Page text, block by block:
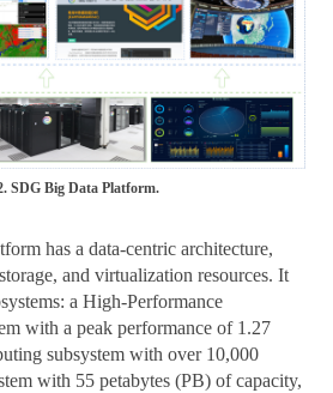
SDG Big Data Platform.
has a data-centric architecture,
and virtualization resources. It
a High-Performance
with a peak performance of 1.27
subsystem with over 10,000
with 55 petabytes (PB) of capacity,